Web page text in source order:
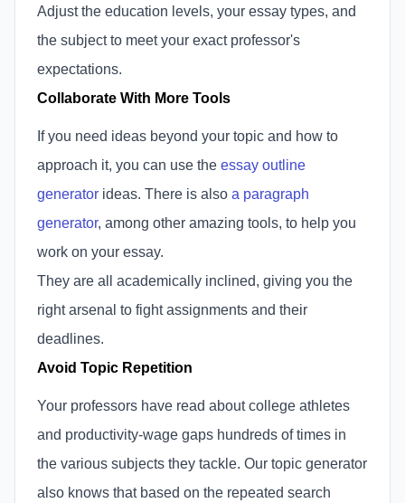
Adjust the education levels, your essay types, and
the subject to meet your exact professor's
expectations.
Collaborate With More Tools
If you need ideas beyond your topic and how to
approach it, you can use the essay outline
generator ideas. There is also a paragraph
generator, among other amazing tools, to help you
work on your essay.
They are all academically inclined, giving you the
right arsenal to fight assignments and their
deadlines.
Avoid Topic Repetition
Your professors have read about college athletes
and productivity-wage gaps hundreds of times in
the various subjects they tackle. Our topic generator
also knows that based on the repeated search